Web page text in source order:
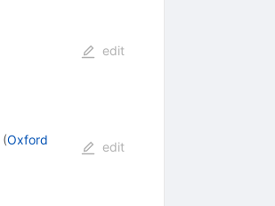
edit
(Oxford
edit